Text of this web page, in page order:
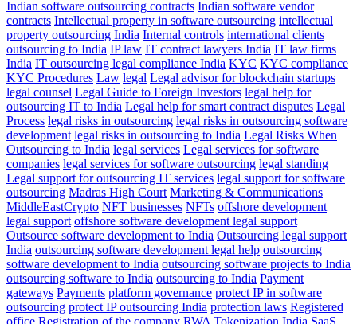
Indian software outsourcing contracts Indian software vendor
contracts Intellectual property in software outsourcing intellectual
property outsourcing India Internal controls international clients
outsourcing to India IP law IT contract lawyers India IT law firms
India IT outsourcing legal compliance India KYC KYC compliance
KYC Procedures Law legal Legal advisor for blockchain startups
legal counsel Legal Guide to Foreign Investors legal help for
outsourcing IT to India Legal help for smart contract disputes Legal
Process legal risks in outsourcing legal risks in outsourcing software
development legal risks in outsourcing to India Legal Risks When
Outsourcing to India legal services Legal services for software
companies legal services for software outsourcing legal standing
Legal support for outsourcing IT services legal support for software
outsourcing Madras High Court Marketing & Communications
MiddleEastCrypto NFT businesses NFTs offshore development
legal support offshore software development legal support
Outsource software development to India Outsourcing legal support
India outsourcing software development legal help outsourcing
software development to India outsourcing software projects to India
outsourcing software to India outsourcing to India Payment
gateways Payments platform governance protect IP in software
outsourcing protect IP outsourcing India protection laws Registered